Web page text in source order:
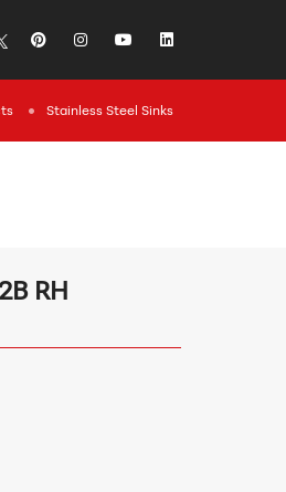
iconicon iconicon
Stainless Steel Sinks
RH